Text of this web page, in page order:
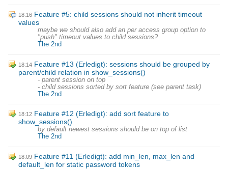
18:16 Feature #5: child sessions should not inherit timeout
values
maybe we should also add an per access group option to
"push" timeout values to child sessions?
The 2nd
18:14 Feature #13 (Erledigt): sessions should be grouped by
parent/child relation in show_sessions()
- parent session on top
- child sessions sorted by sort feature (see parent task)
The 2nd
18:12 Feature #12 (Erledigt): add sort feature to
show_sessions()
by default newest sessions should be on top of list
The 2nd
18:09 Feature #11 (Erledigt): add min_len, max_len and
default_len for static password tokens